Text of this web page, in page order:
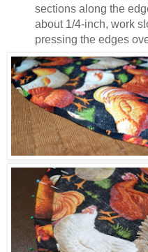
sections along the
about 1/4-inch, work
pressing the edges